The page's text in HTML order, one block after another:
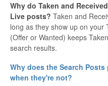
Why do Taken and
Live posts? Taken and
long as they show up on your
(Offer or Wanted) keeps
search results.
Why does the Search
when they're not?